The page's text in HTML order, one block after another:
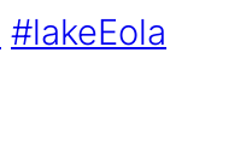
#lakeEola